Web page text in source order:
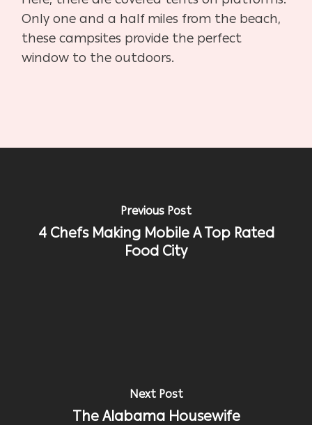
Only one and a half miles from the beach,
these campsites provide the perfect
window to the outdoors.
Previous Post
4 Chefs Making Mobile A Top Rated
Food City
Next Post
The Alabama Housewife